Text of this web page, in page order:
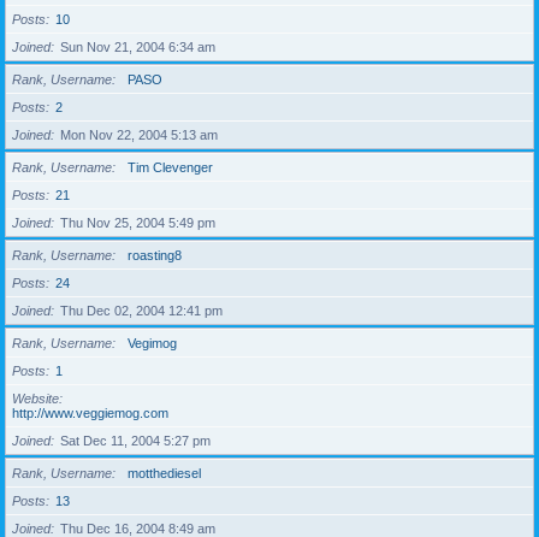
Posts
10
Joined
Sun Nov 21, 2004 6:34 am
Rank, Username
PASO
Posts
2
Joined
Mon Nov 22, 2004 5:13 am
Rank, Username
Tim Clevenger
Posts
21
Joined
Thu Nov 25, 2004 5:49 pm
Rank, Username
roasting8
Posts
24
Joined
Thu Dec 02, 2004 12:41 pm
Rank, Username
Vegimog
Posts
1
Website
http://www.veggiemog.com
Joined
Sat Dec 11, 2004 5:27 pm
Rank, Username
motthediesel
Posts
13
Joined
Thu Dec 16, 2004 8:49 am